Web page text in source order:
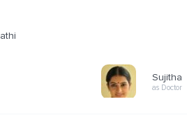
Sujitha
as Doctor